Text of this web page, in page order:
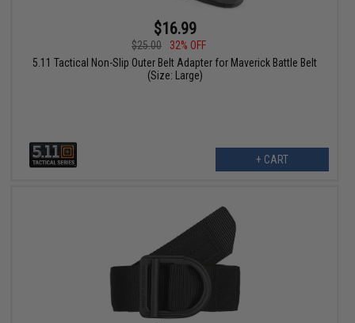
$16.99
$25.00
32% OFF
5.11 Tactical Non-Slip Outer Belt Adapter for Maverick Battle Belt
(Size: Large)
+ CART